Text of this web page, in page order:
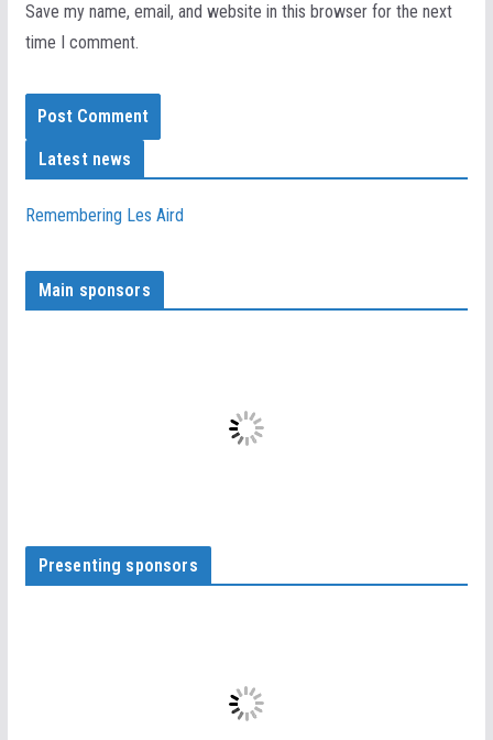
Save my name, email, and website in this browser for the next
time I comment.
Latest news
Remembering Les Aird
Main sponsors
Presenting sponsors